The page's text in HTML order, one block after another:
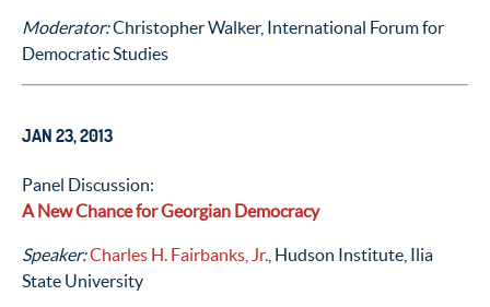
Moderator:Christopher Walker, International Forum for
Democratic Studies
JAN 23, 2013
Panel Discussion:
A New Chance for Georgian Democracy
Speaker:Charles H. Fairbanks, Jr. , Hudson Institute, Ilia
State University